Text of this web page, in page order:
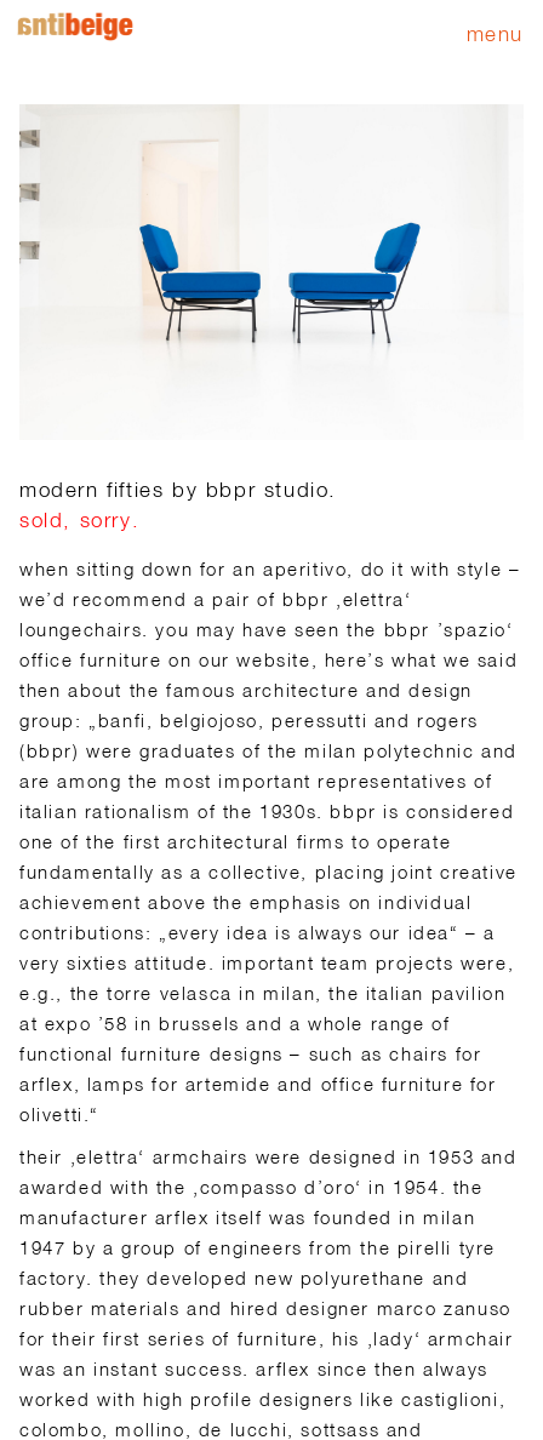
menu
modern fifties by bbpr studio.
sold, sorry.
when sitting down for an aperitivo, do it with style –
we’d recommend a pair of bbpr ‚elettra‘
loungechairs. you may have seen the bbpr ’spazio‘
office furniture on our website, here’s what we said
then about the famous architecture and design
group: „banfi, belgiojoso, peressutti and rogers
(bbpr) were graduates of the milan polytechnic and
are among the most important representatives of
italian rationalism of the 1930s. bbpr is considered
one of the first architectural firms to operate
fundamentally as a collective, placing joint creative
achievement above the emphasis on individual
contributions: „every idea is always our idea“ – a
very sixties attitude. important team projects were,
e.g., the torre velasca in milan, the italian pavilion
at expo ’58 in brussels and a whole range of
functional furniture designs – such as chairs for
arflex, lamps for artemide and office furniture for
olivetti.“
their ‚elettra‘ armchairs were designed in 1953 and
awarded with the ‚compasso d’oro‘ in 1954. the
manufacturer arflex itself was founded in milan
1947 by a group of engineers from the pirelli tyre
factory. they developed new polyurethane and
rubber materials and hired designer marco zanuso
for their first series of furniture, his ‚lady‘ armchair
was an instant success. arflex since then always
worked with high profile designers like castiglioni,
colombo, mollino, de lucchi, sottsass and